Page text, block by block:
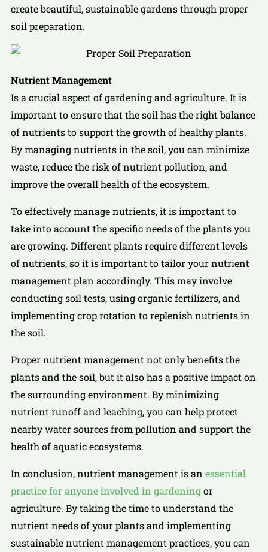
create beautiful, sustainable gardens through proper
soil preparation.
Nutrient Management
Is a crucial aspect of gardening and agriculture. It is
important to ensure that the soil has the right balance
of nutrients to support the growth of healthy plants.
By managing nutrients in the soil, you can minimize
waste, reduce the risk of nutrient pollution, and
improve the overall health of the ecosystem.
To effectively manage nutrients, it is important to
take into account the specific needs of the plants you
are growing. Different plants require different levels
of nutrients, so it is important to tailor your nutrient
management plan accordingly. This may involve
conducting soil tests, using organic fertilizers, and
implementing crop rotation to replenish nutrients in
the soil.
Proper nutrient management not only benefits the
plants and the soil, but it also has a positive impact on
the surrounding environment. By minimizing
nutrient runoff and leaching, you can help protect
nearby water sources from pollution and support the
health of aquatic ecosystems.
In conclusion, nutrient management is an essential
practice for anyone involved in gardeningor
agriculture. By taking the time to understand the
nutrient needs of your plants and implementing
sustainable nutrient management practices, you can